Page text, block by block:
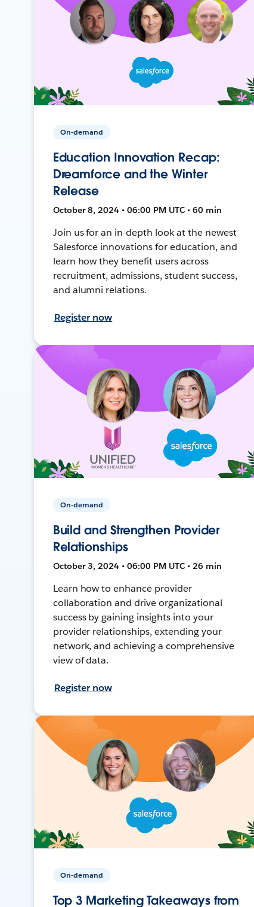
On-demand
Education Innovation Recap:
Dreamforce and the Winter
Release
October 8, 2024 • 06:00 PM UTC • 60 min
Join us for an in-depth look at the newest
Salesforce innovations for education, and
learn how they benefit users across
recruitment, admissions, student success,
and alumni relations.
Register now
On-demand
Build and Strengthen Provider
Relationships
October 3, 2024 • 06:00 PM UTC • 26 min
Learn how to enhance provider
collaboration and drive organizational
success by gaining insights into your
provider relationships, extending your
network, and achieving a comprehensive
view of data.
Register now
On-demand
Top 3 Marketing Takeaways from